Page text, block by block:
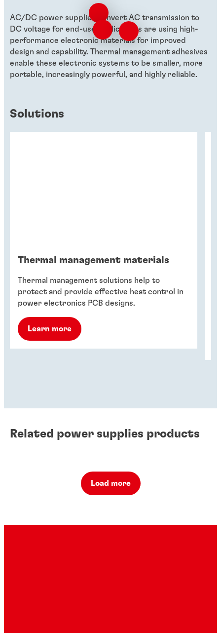
AC/DC power supplies convert AC transmission to
DC voltage for end-use applications are using high-
performance electronic materials for improved
design and capability. Thermal management adhesives
enable these electronic systems to be smaller, more
portable, increasingly powerful, and highly reliable.
Solutions
Thermal management materials
Thermal management solutions help to
protect and provide effective heat control in
power electronics PCB designs.
Learn more
Related power supplies products
Load more